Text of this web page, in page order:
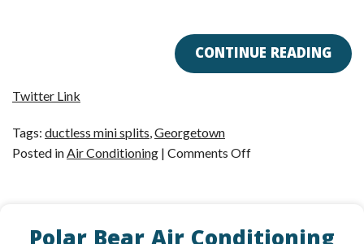
CONTINUE READING
Twitter Link
Tags: ductless mini splits,Georgetown
Posted inAir Conditioning | Comments Offon
Ductwork